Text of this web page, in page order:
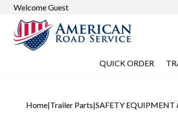
Welcome Guest
QUICK ORDER
Home|Trailer Parts|SAFETY EQUIPMENT